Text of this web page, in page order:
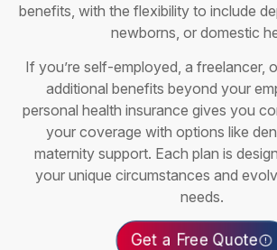
benefits, with the flexibility to include
newborns, or domestic
If you’re self-employed, a freelancer,
additional benefits beyond your
personal health insurance gives you
your coverage with options like
maternity support. Each plan is
your unique circumstances and
needs.
Get a Free Quote